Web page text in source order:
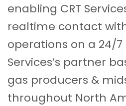
enabling CRT
realtime contact
operations on a 24/7
Services’s partner
gas producers &
throughout North